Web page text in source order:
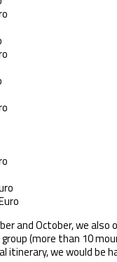
and October, we
(more than 10
we would be